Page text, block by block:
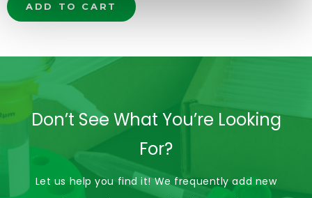
ADD TO CART
Don’t See What You’re Looking
For?
Let us help you find it! We frequently add new